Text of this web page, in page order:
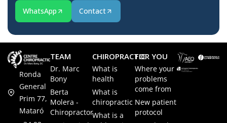
WhatsApp Contact
Ronda
General
Prim 77,
Mataró
TEAM
Dr. Marc
Bony
Berta
Molera -
Chiropractor
CHIROPRACTIC
What is
health
What is
chiropractic
What is a
FOR YOU
Where your
problems
come from
New patient
protocol